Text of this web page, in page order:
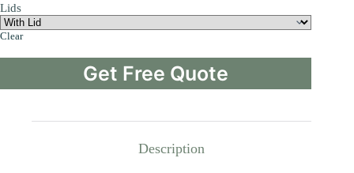
Lids
Clear
Get Free Quote
Description